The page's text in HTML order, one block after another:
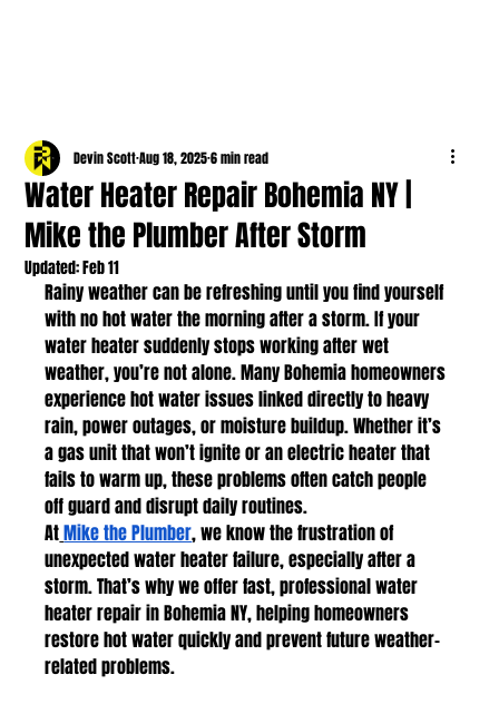
Water Heater Repair Bohemia NY |
Mike the Plumber After Storm
Devin ScottAug 18, 20256 min read
Updated:Feb 11
Rainy weather can be refreshing until you find yourself
with no hot water the morning after a storm. If your
water heater suddenly stops working after wet
weather, you’re not alone. Many Bohemia homeowners
experience hot water issues linked directly to heavy
rain, power outages, or moisture buildup. Whether it’s
a gas unit that won’t ignite or an electric heater that
fails to warm up, these problems often catch people
off guard and disrupt daily routines.
AtMike the Plumber, we know the frustration of
unexpected water heater failure, especially after a
storm. That’s why we offer fast, professional water
heater repair in Bohemia NY, helping homeowners
restore hot water quickly and prevent future weather-
related problems.